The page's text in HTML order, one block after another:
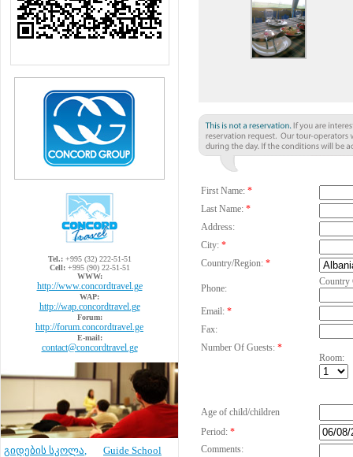
Tel.:+995 (32) 222-51-51
Cell:+995 (90) 22-51-51
WWW:
http://www.concordtravel.ge
WAP:
http://wap.concordtravel.ge
Forum:
http://forum.concordtravel.ge
E-mail:
contact@concordtravel.ge
გიდების სკოლა, Guide School
First Name: *
Last Name: *
Address:
City: *
Country/Region: *
Phone:
Country
Email: *
Fax:
Number Of Guests: *
Room:
Age of child/children
Period: *
Comments: